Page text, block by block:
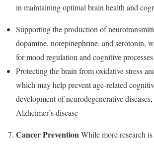
in maintaining optimal brain health and
Supporting the production of
dopamine, norepinephrine, and serotonin,
for mood regulation and cognitive processes
Protecting the brain from oxidative stress
which may help prevent age-related
development of neurodegenerative
Alzheimer’s disease
Cancer PreventionWhile more research